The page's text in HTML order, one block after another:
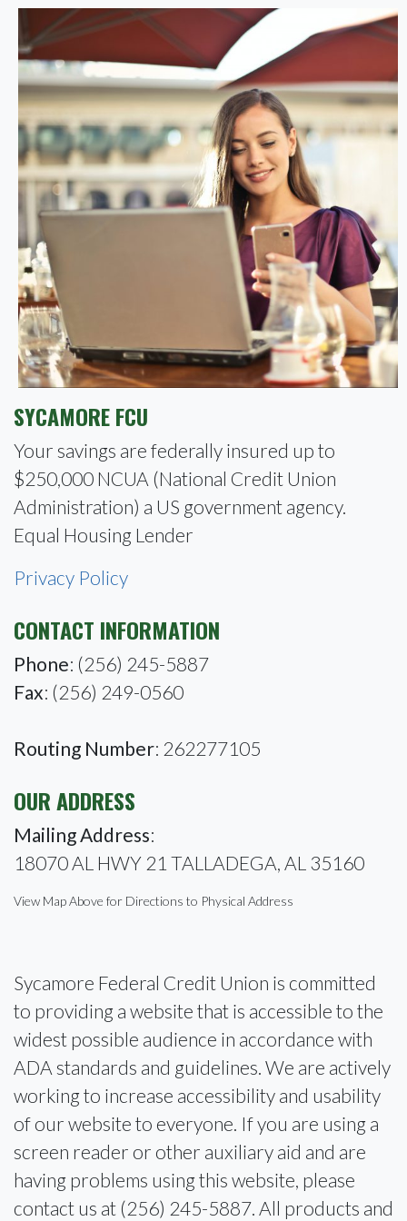
SYCAMORE FCU
Your savings are federally insured up to
$250,000 NCUA (National Credit Union
Administration) a US government agency.
Equal Housing Lender
Privacy Policy
CONTACT INFORMATION
Phone: (256) 245-5887
Fax: (256) 249-0560
Routing Number: 262277105
OUR ADDRESS
Mailing Address:
18070 AL HWY 21 TALLADEGA, AL 35160
View Map Above for Directions to Physical Address
Sycamore Federal Credit Union is committed
to providing a website that is accessible to the
widest possible audience in accordance with
ADA standards and guidelines. We are actively
working to increase accessibility and usability
of our website to everyone. If you are using a
screen reader or other auxiliary aid and are
having problems using this website, please
contact us at (256) 245-5887. All products and